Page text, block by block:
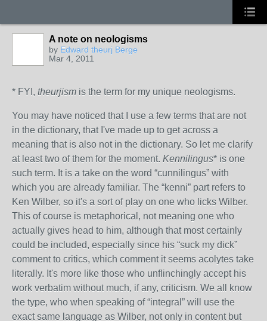
A note on neologisms
by Edward theurj Berge
Mar 4, 2011
* FYI, theurjism is the term for my unique neologisms.
You may have noticed that I use a few terms that are not
in the dictionary, that I've made up to get across a
meaning that is also not in the dictionary. So let me clarify
at least two of them for the moment. Kennilingus* is one
such term. It is a take on the word “cunnilingus” with
which you are already familiar. The “kenni” part refers to
Ken Wilber, so it's a sort of play on one who licks Wilber.
This of course is metaphorical, not meaning one who
actually gives head to him, although that most certainly
could be included, especially since his “suck my dick”
comment to critics, which comment it seems acolytes take
literally. It's more like those who unflinchingly accept his
work verbatim without much, if any, criticism. We all know
the type, who when speaking of “integral” will use the
exact same language as Wilber, not only in content but